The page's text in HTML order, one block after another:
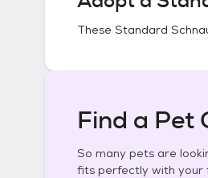
These Standard
Find a Pet
So many pets are
fits perfectly with your